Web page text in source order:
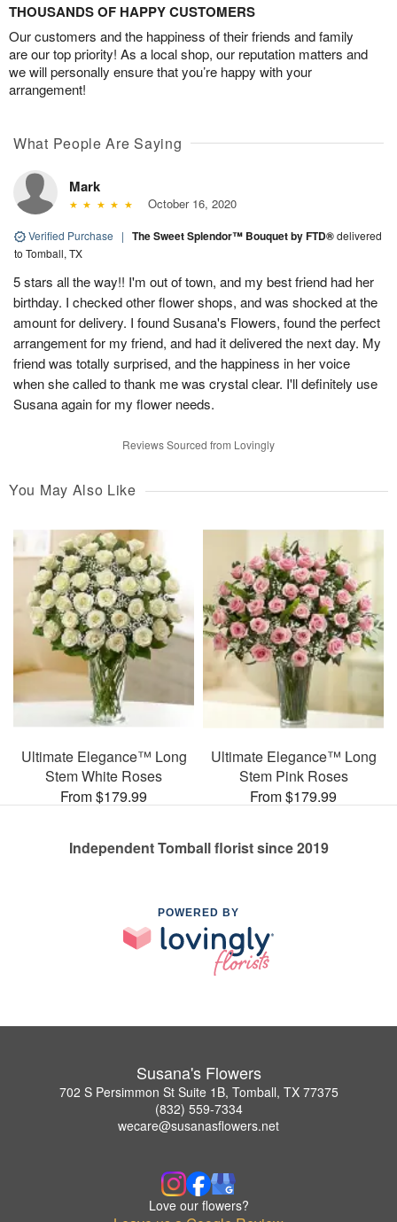
THOUSANDS OF HAPPY CUSTOMERS
Our customers and the happiness of their friends and family
are our top priority! As a local shop, our reputation matters and
we will personally ensure that you’re happy with your
arrangement!
What People Are Saying
Mark
October 16, 2020
Verified Purchase | The Sweet Splendor™ Bouquet by FTD®delivered
to Tomball, TX
5 stars all the way!! I'm out of town, and my best friend had her
birthday. I checked other flower shops, and was shocked at the
amount for delivery. I found Susana's Flowers, found the perfect
arrangement for my friend, and had it delivered the next day. My
friend was totally surprised, and the happiness in her voice
when she called to thank me was crystal clear. I'll definitely use
Susana again for my flower needs.
Reviews Sourced from Lovingly
You May Also Like
Ultimate Elegance™ Long
Stem White Roses
From $179.99
Ultimate Elegance™ Long
Stem Pink Roses
From $179.99
Independent Tomball florist since 2019
POWERED BY
Susana's Flowers
702 S Persimmon St Suite 1B, Tomball, TX 77375
(832) 559-7334
wecare@susanasflowers.net
Love our flowers?